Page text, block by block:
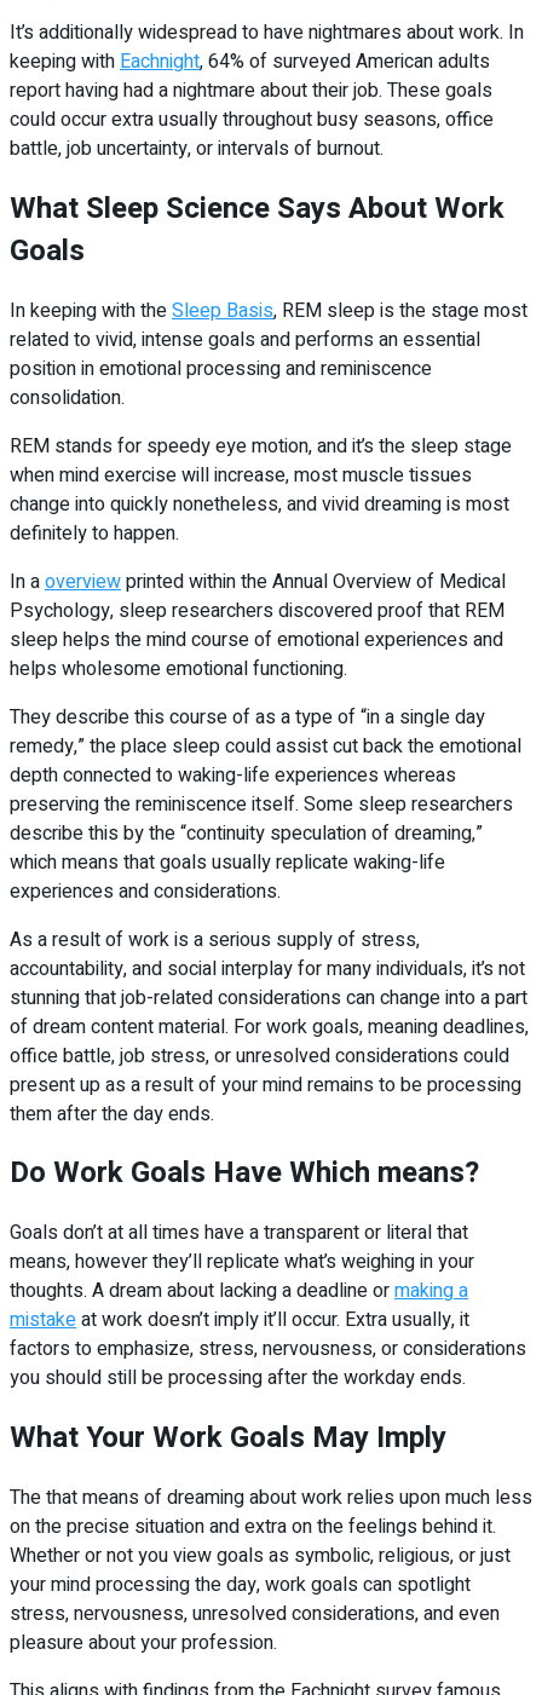
It’s additionally widespread to have nightmares about work. In
keeping with Eachnight, 64% of surveyed American adults
report having had a nightmare about their job. These goals
could occur extra usually throughout busy seasons, office
battle, job uncertainty, or intervals of burnout.
What Sleep Science Says About Work
Goals
In keeping with theSleep Basis, REM sleep is the stage most
related to vivid, intense goals and performs an essential
position in emotional processing and reminiscence
consolidation.
REM stands for speedy eye motion, and it’s the sleep stage
when mind exercise will increase, most muscle tissues
change into quickly nonetheless, and vivid dreaming is most
definitely to happen.
In aoverviewprinted within the Annual Overview of Medical
Psychology, sleep researchers discovered proof that REM
sleep helps the mind course of emotional experiences and
helps wholesome emotional functioning.
They describe this course of as a type of “in a single day
remedy,” the place sleep could assist cut back the emotional
depth connected to waking-life experiences whereas
preserving the reminiscence itself. Some sleep researchers
describe this by the “continuity speculation of dreaming,”
which means that goals usually replicate waking-life
experiences and considerations.
As a result of work is a serious supply of stress,
accountability, and social interplay for many individuals, it’s not
stunning that job-related considerations can change into a part
of dream content material. For work goals, meaning deadlines,
office battle, job stress, or unresolved considerations could
present up as a result of your mind remains to be processing
them after the day ends.
Do Work Goals Have Which means?
Goals don’t at all times have a transparent or literal that
means, however they’ll replicate what’s weighing in your
thoughts. A dream about lacking a deadline ormaking a
mistakeat work doesn’t imply it’ll occur. Extra usually, it
factors to emphasize, stress, nervousness, or considerations
you should still be processing after the workday ends.
What Your Work Goals May Imply
The that means of dreaming about work relies upon much less
on the precise situation and extra on the feelings behind it.
Whether or not you view goals as symbolic, religious, or just
your mind processing the day, work goals can spotlight
stress, nervousness, unresolved considerations, and even
pleasure about your profession.